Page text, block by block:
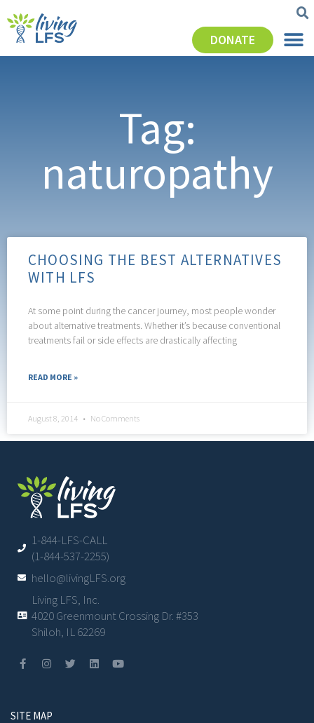
DONATE
Tag:
naturopathy
CHOOSING THE BEST ALTERNATIVES
WITH LFS
At some point during the cancer journey, most people wonder
about alternative treatments. Whether it’s because conventional
treatments fail or side effects are drastically affecting
READ MORE »
August 8, 2014 No Comments
1-844-LFS-CALL
(1-844-537-2255)
hello@livingLFS.org
Living LFS, Inc.
4020 Greenmount Crossing Dr. #353
Shiloh, IL 62269
SITE MAP